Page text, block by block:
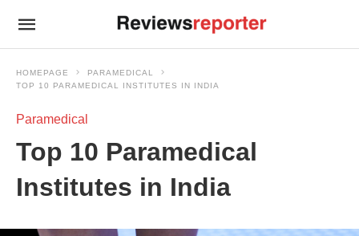
HOMEPAGE
PARAMEDICAL
TOP 10 PARAMEDICAL INSTITUTES IN INDIA
Paramedical
Top 10 Paramedical
Institutes in India